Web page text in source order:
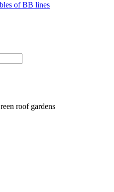
of BB lines
roof gardens